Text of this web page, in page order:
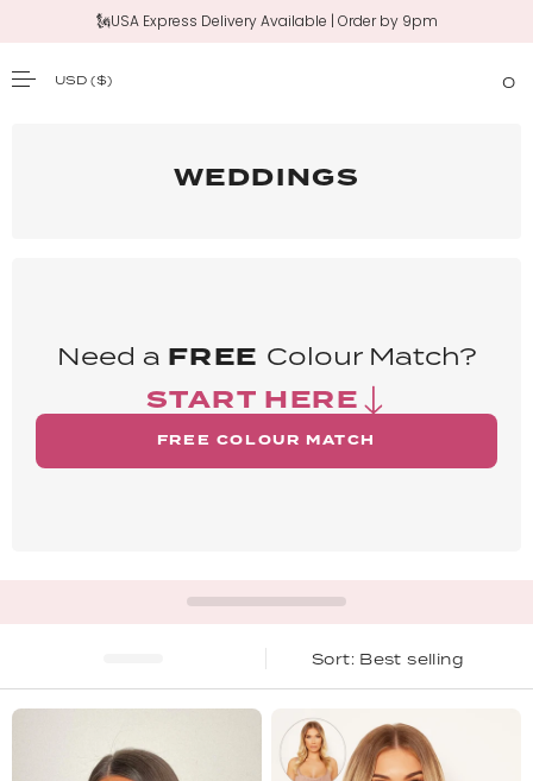
🗽USA Express Delivery Available | Order by 9pm
USD($) 0
WEDDINGS
Need a FREE Colour Match?
START HERE
FREE COLOUR MATCH
Best selling